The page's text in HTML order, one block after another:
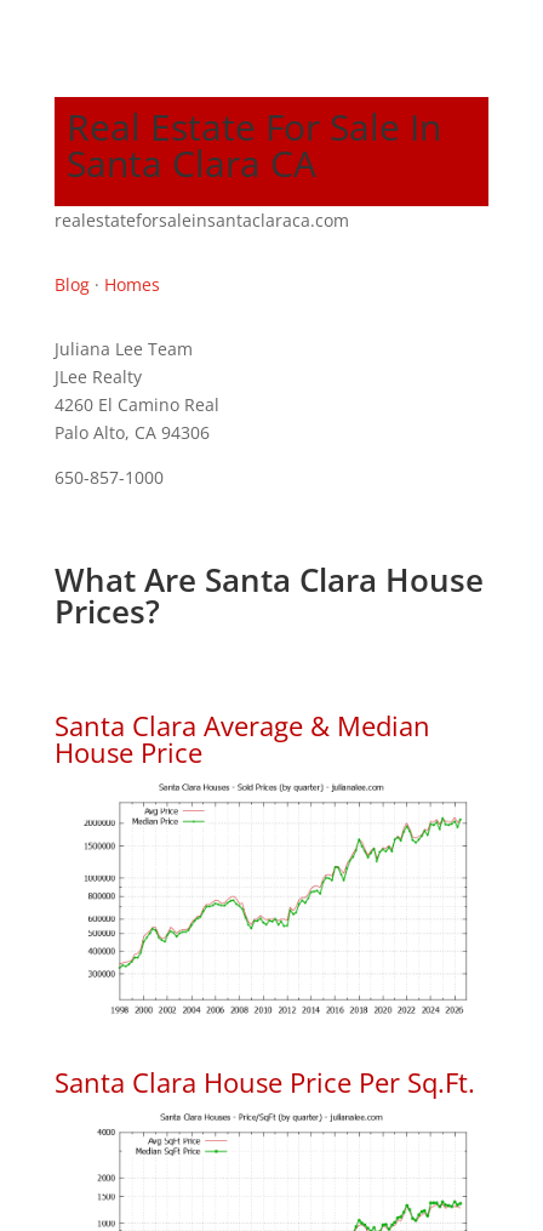
Real Estate For Sale In
Santa Clara CA
realestateforsaleinsantaclaraca.com
Blog· Homes
Juliana Lee Team
JLee Realty
4260 El Camino Real
Palo Alto, CA 94306
650-857-1000
What Are Santa Clara House
Prices?
Santa Clara Average & Median
House Price
Santa Clara House Price Per Sq.Ft.